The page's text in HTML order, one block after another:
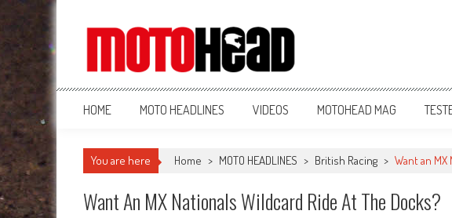
MotoHead
Fresh dirt bike action for the real MotoHead!
HOME MOTO HEADLINES VIDEOS MOTOHEAD MAG
You are here Home > MOTO HEADLINES > British Racing > Want an
Want An MX Nationals Wildcard Ride At The Docks?